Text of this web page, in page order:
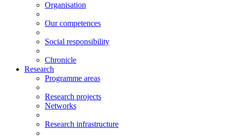
Organisation
Our competences
Social responsibility
Chronicle
Research
Programme areas
Research projects
Networks
Research infrastructure